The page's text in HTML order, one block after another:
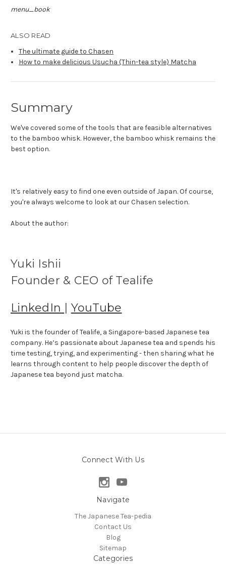
menu_book
ALSO READ
The ultimate guide to Chasen
How to make delicious Usucha (Thin-tea style) Matcha
Summary
We've covered some of the tools that are feasible alternatives
to the bamboo whisk. However, the bamboo whisk remains the
best option.
It's relatively easy to find one even outside of Japan. Of course,
you're always welcome to look at our Chasen selection.
About the author:
Yuki Ishii
Founder & CEO of Tealife
LinkedIn | YouTube
Yuki is the founder of Tealife, a Singapore-based Japanese tea
company. He’s passionate about Japanese tea and spends his
time testing, trying, and experimenting - then sharing what he
learns through content to help people discover the depth of
Japanese tea beyond just matcha.
Connect With Us
Navigate
The Japanese Tea-pedia
Contact Us
Blog
Sitemap
Categories